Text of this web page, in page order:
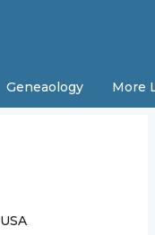
Geneaology More